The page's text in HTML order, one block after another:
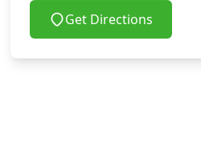
Get Directions